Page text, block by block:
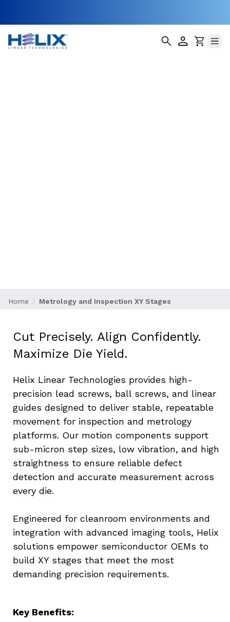
backlash-free travel to position wafers or
Home Metrology and Inspection XY Stages
Cut Precisely. Align Confidently.
Maximize Die Yield.
Helix Linear Technologies provides high-
precision lead screws, ball screws, and linear
guides designed to deliver stable, repeatable
movement for inspection and metrology
platforms. Our motion components support
sub-micron step sizes, low vibration, and high
straightness to ensure reliable defect
detection and accurate measurement across
every die.
Engineered for cleanroom environments and
integration with advanced imaging tools, Helix
solutions empower semiconductor OEMs to
build XY stages that meet the most
demanding precision requirements.
Key Benefits: